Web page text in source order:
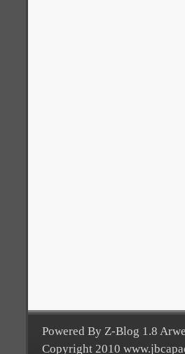
Powered By Z-Blog 1.8
Copyright 2010